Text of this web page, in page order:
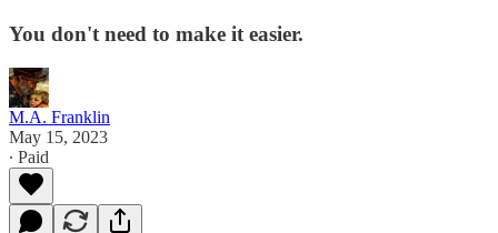
You don't need to make it easier.
M.A. Franklin
May 15, 2023
∙ Paid